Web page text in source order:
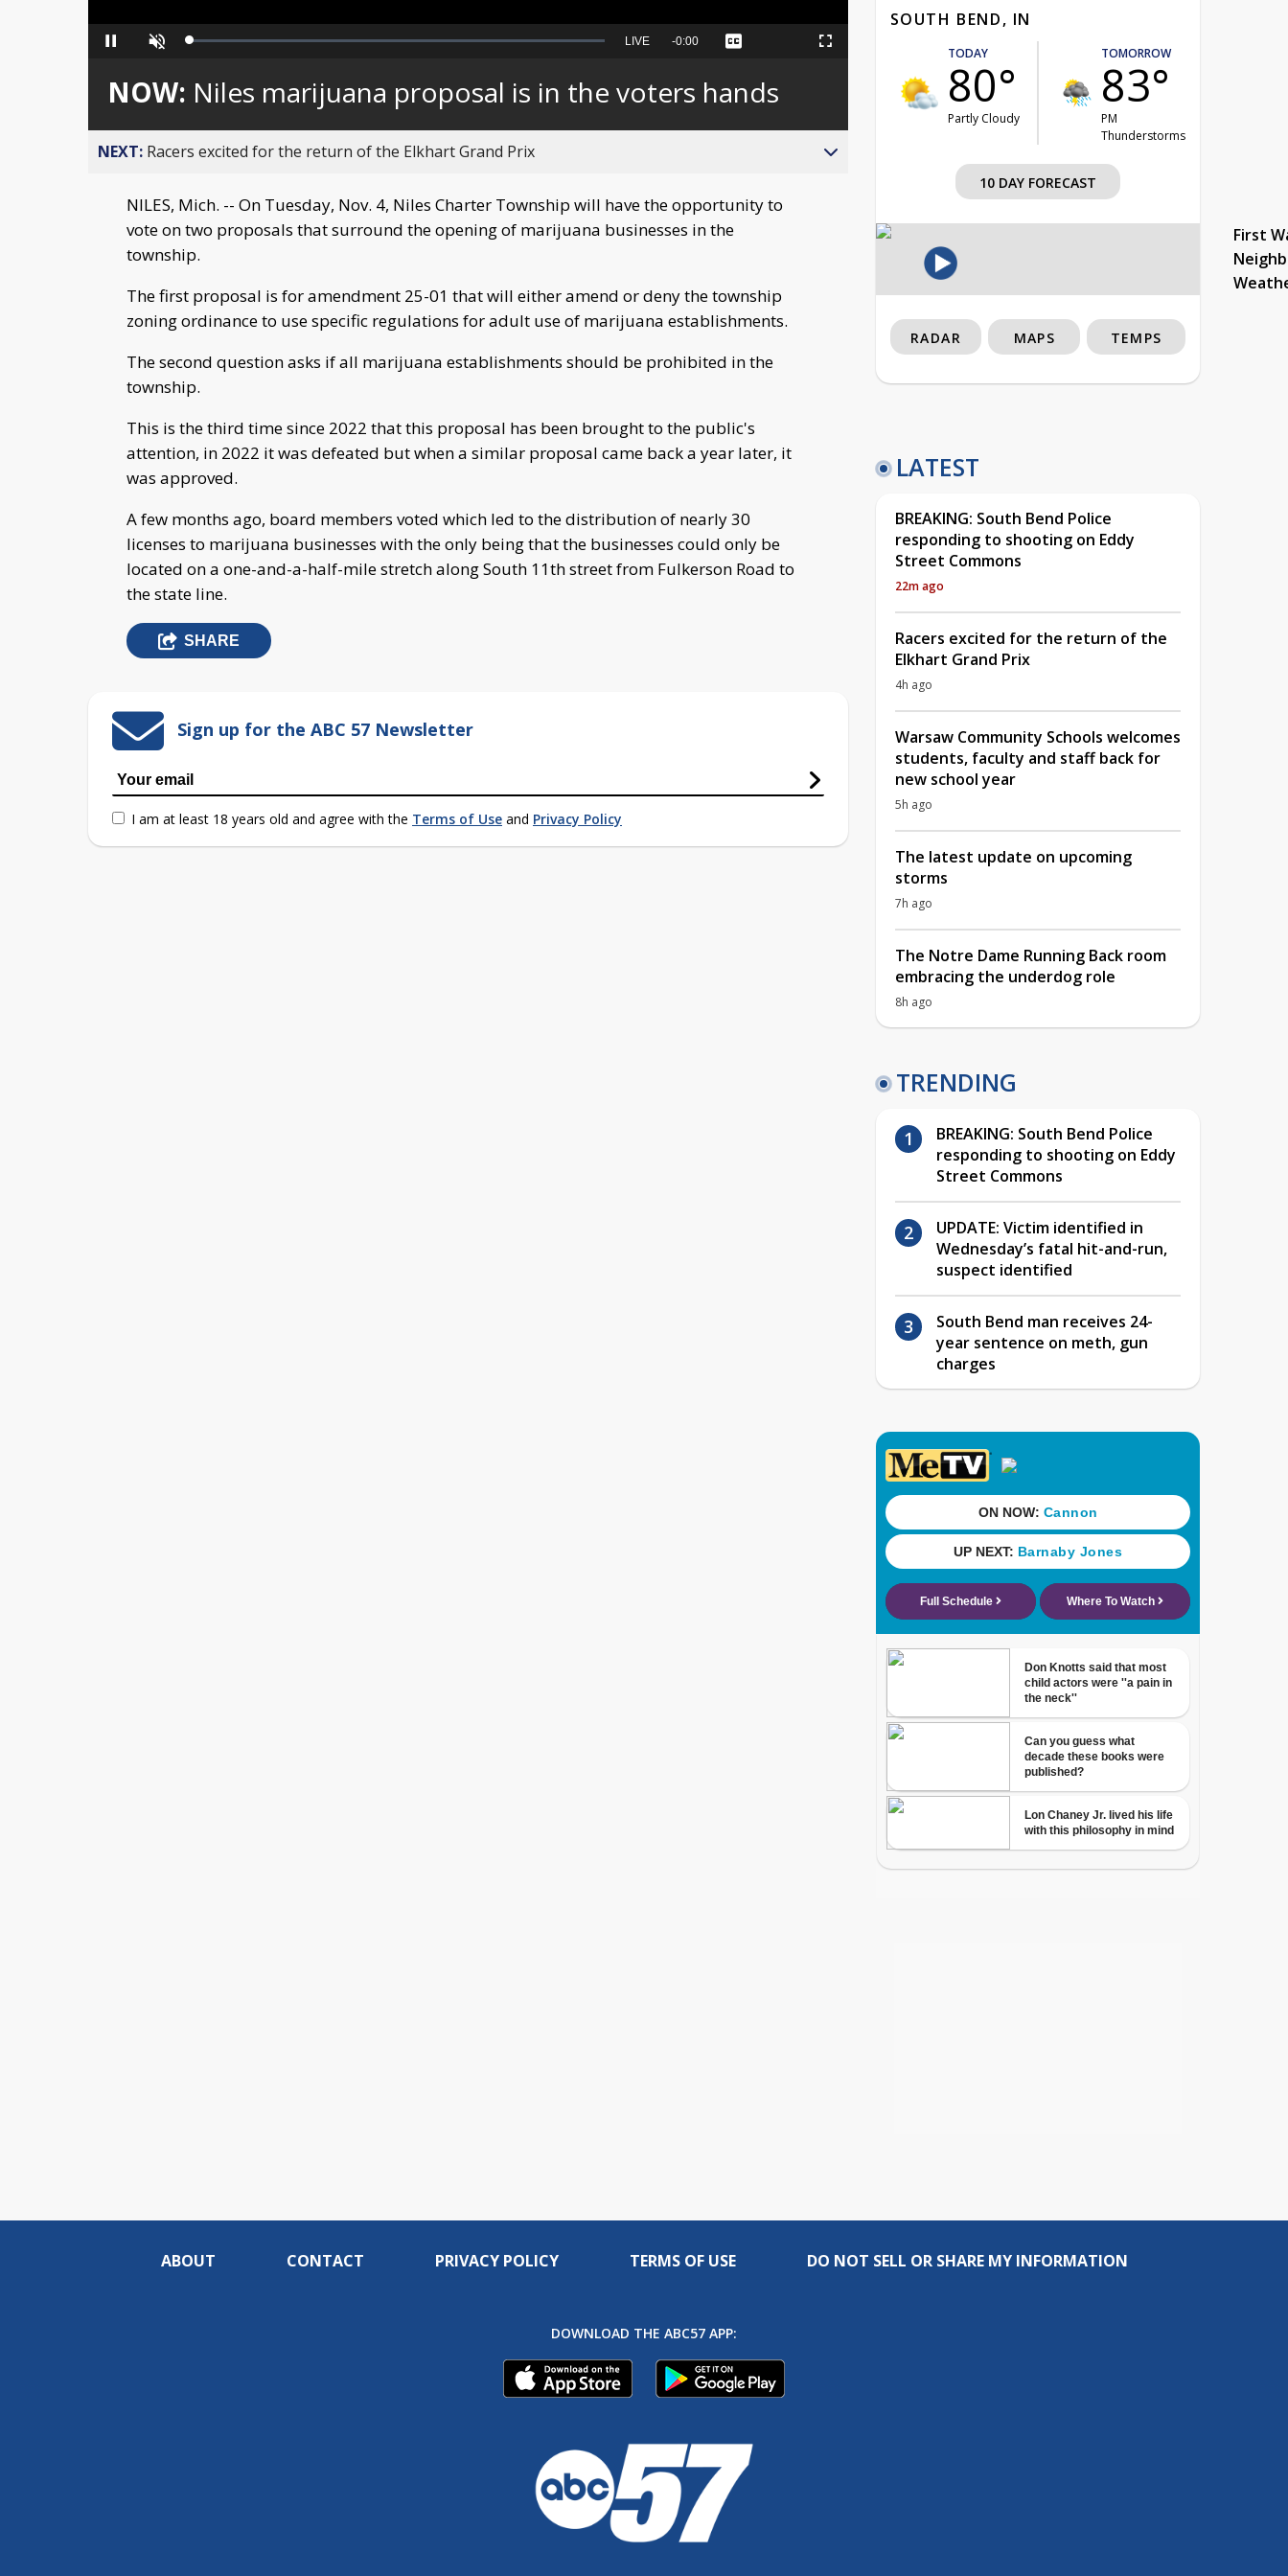
Pause Unmute Loaded:
Seek
behind
live
LIVE Remaining
-0:00 Captions Fullscreen
NOW: Niles marijuana proposal is in the voters hands
NEXT: Racers excited for the return of the Elkhart Grand Prix
NILES, Mich. -- On Tuesday, Nov. 4, Niles Charter Township will have the opportunity to
vote on two proposals that surround the opening of marijuana businesses in the
township.
The first proposal is for amendment 25-01 that will either amend or deny the township
zoning ordinance to use specific regulations for adult use of marijuana establishments.
The second question asks if all marijuana establishments should be prohibited in the
township.
This is the third time since 2022 that this proposal has been brought to the public's
attention, in 2022 it was defeated but when a similar proposal came back a year later, it
was approved.
A few months ago, board members voted which led to the distribution of nearly 30
licenses to marijuana businesses with the only being that the businesses could only be
located on a one-and-a-half-mile stretch along South 11th street from Fulkerson Road to
the state line.
SHARE
Sign up for the ABC 57 Newsletter
I am at least 18 years old and agree with the Terms of Use and Privacy Policy
SOUTH BEND, IN
TODAY
80°
Partly Cloudy
TOMORROW
83°
PM
Thunderstorms
10 DAY FORECAST
First
RADAR MAPS TEMPS
LATEST
BREAKING: South Bend Police
responding to shooting on Eddy
Street Commons
22m ago
Racers excited for the return of the
Elkhart Grand Prix
4h ago
Warsaw Community Schools welcomes
students, faculty and staff back for
new school year
5h ago
The latest update on upcoming
storms
7h ago
The Notre Dame Running Back room
embracing the underdog role
8h ago
TRENDING
BREAKING: South Bend Police
responding to shooting on Eddy
Street Commons
UPDATE: Victim identified in
Wednesday’s fatal hit-and-run,
suspect identified
South Bend man receives 24-
year sentence on meth, gun
charges
ABOUT CONTACT PRIVACY POLICY TERMS OF USE DO NOT SELL OR SHARE MY INFORMATION
DOWNLOAD THE ABC57 APP: